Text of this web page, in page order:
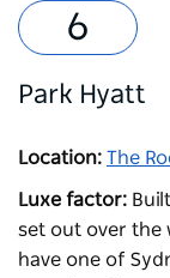
Park Hyatt
Location: The
Luxe factor:
set out over the
have one of